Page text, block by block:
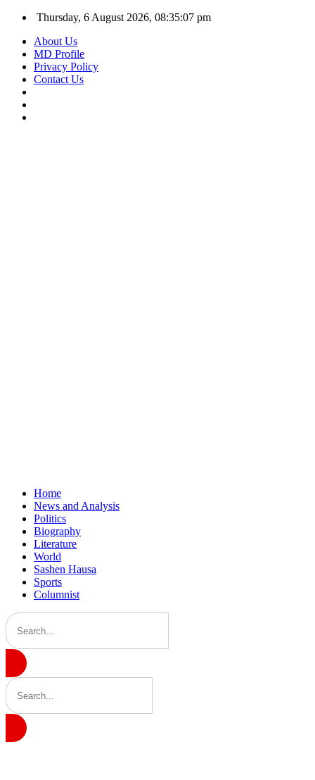
Thursday, 6 August 2026, 08:35:07 pm
About Us
MD Profile
Privacy Policy
Contact Us
Home
News and Analysis
Politics
Biography
Literature
World
Sashen Hausa
Sports
Columnist